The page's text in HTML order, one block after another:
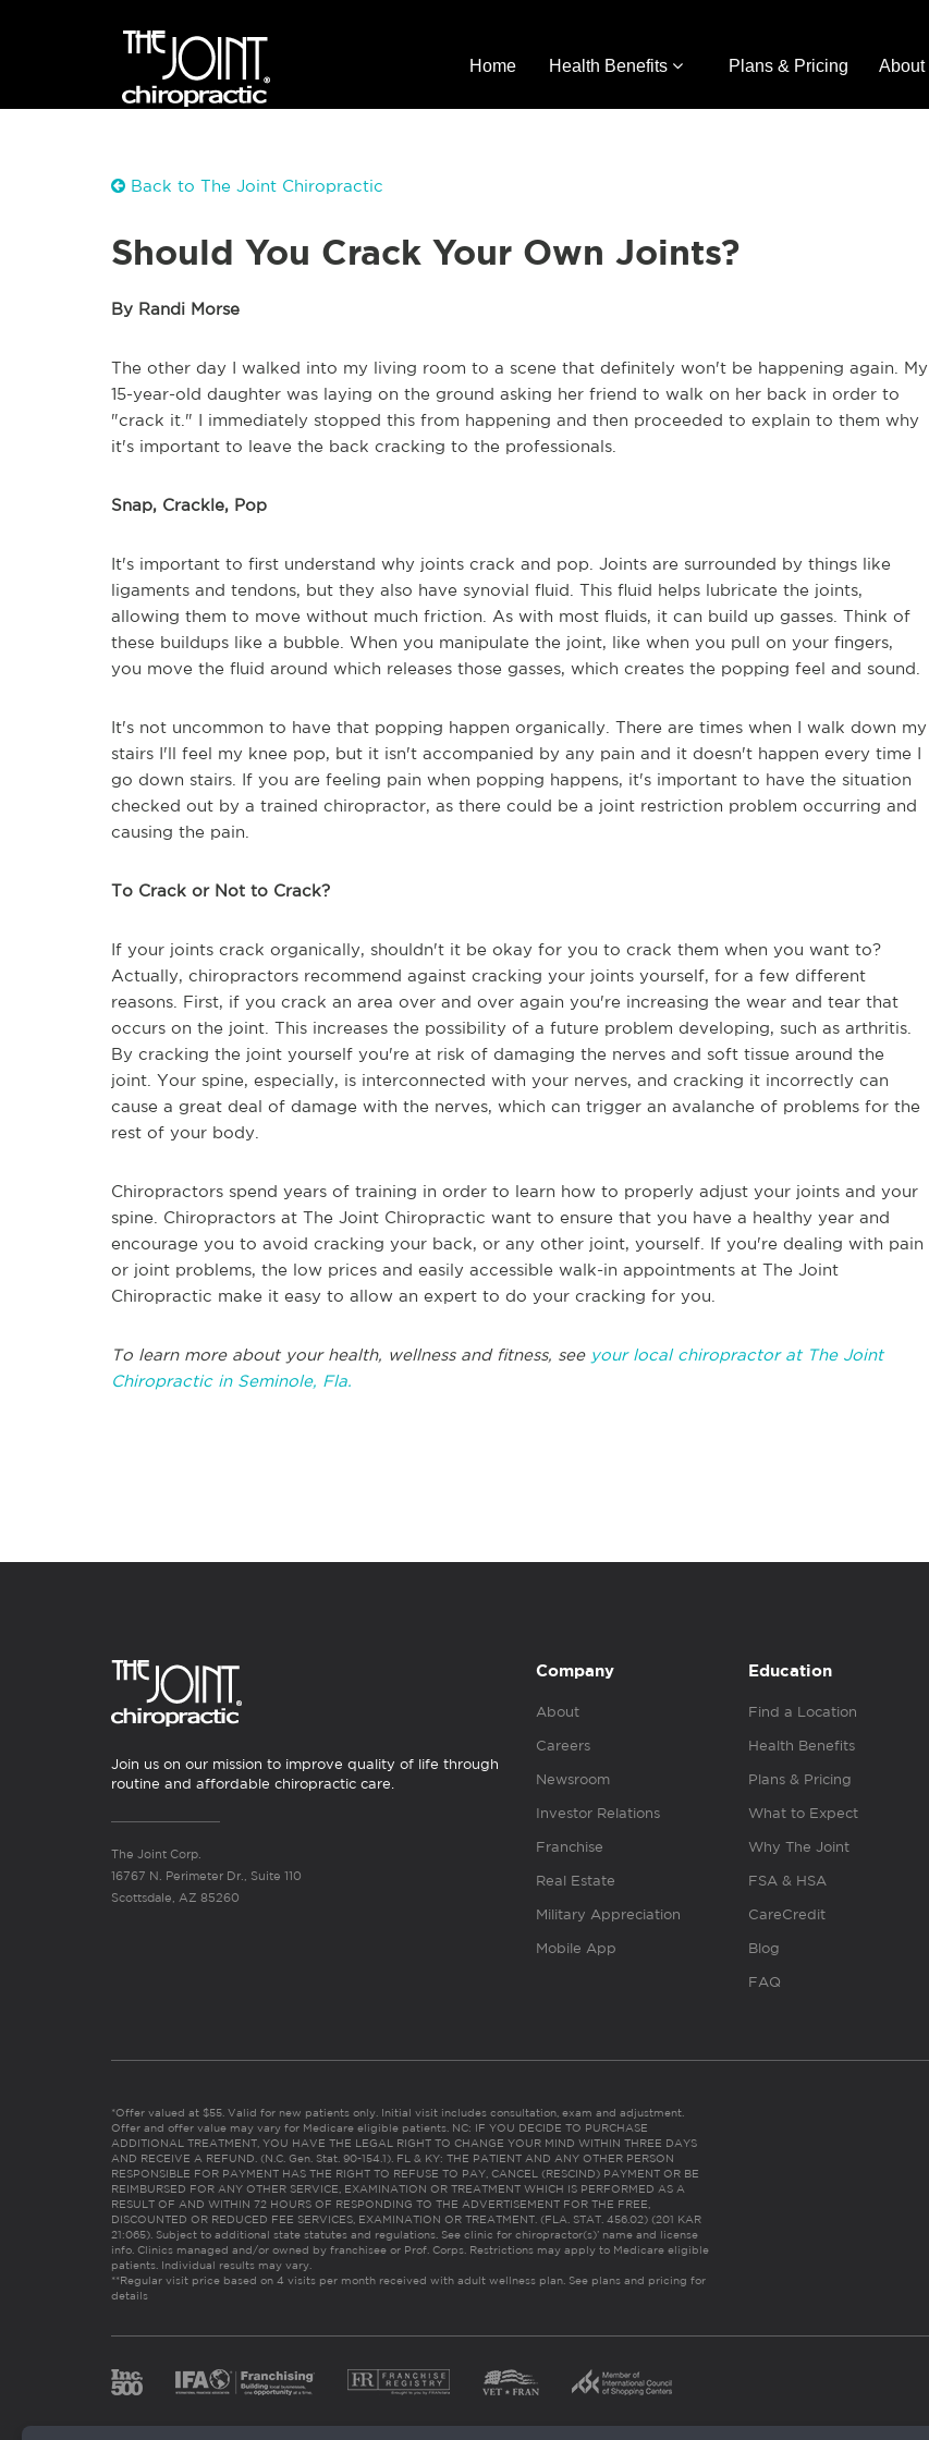
Home Health Benefits Plans & Pricing About
Back to The Joint Chiropractic
Should You Crack Your Own Joints?
By Randi Morse
The other day I walked into my living room to a scene that definitely won't be happening again. My
15-year-old daughter was laying on the ground asking her friend to walk on her back in order to
"crack it." I immediately stopped this from happening and then proceeded to explain to them why
it's important to leave the back cracking to the professionals.
Snap, Crackle, Pop
It's important to first understand why joints crack and pop. Joints are surrounded by things like
ligaments and tendons, but they also have synovial fluid. This fluid helps lubricate the joints,
allowing them to move without much friction. As with most fluids, it can build up gasses. Think of
these buildups like a bubble. When you manipulate the joint, like when you pull on your fingers,
you move the fluid around which releases those gasses, which creates the popping feel and sound.
It's not uncommon to have that popping happen organically. There are times when I walk down my
stairs I'll feel my knee pop, but it isn't accompanied by any pain and it doesn't happen every time I
go down stairs. If you are feeling pain when popping happens, it's important to have the situation
checked out by a trained chiropractor, as there could be a joint restriction problem occurring and
causing the pain.
To Crack or Not to Crack?
If your joints crack organically, shouldn't it be okay for you to crack them when you want to?
Actually, chiropractors recommend against cracking your joints yourself, for a few different
reasons. First, if you crack an area over and over again you're increasing the wear and tear that
occurs on the joint. This increases the possibility of a future problem developing, such as arthritis.
By cracking the joint yourself you're at risk of damaging the nerves and soft tissue around the
joint. Your spine, especially, is interconnected with your nerves, and cracking it incorrectly can
cause a great deal of damage with the nerves, which can trigger an avalanche of problems for the
rest of your body.
Chiropractors spend years of training in order to learn how to properly adjust your joints and your
spine. Chiropractors at The Joint Chiropractic want to ensure that you have a healthy year and
encourage you to avoid cracking your back, or any other joint, yourself. If you're dealing with pain
or joint problems, the low prices and easily accessible walk-in appointments at The Joint
Chiropractic make it easy to allow an expert to do your cracking for you.
To learn more about your health, wellness and fitness, see your local chiropractor at The Joint
Chiropractic in Seminole, Fla.
Join us on our mission to improve quality of life through
routine and affordable chiropractic care.
The Joint Corp.
16767 N. Perimeter Dr., Suite 110
Scottsdale, AZ 85260
Company
About
Careers
Newsroom
Investor Relations
Franchise
Real Estate
Military Appreciation
Mobile App
Education
Find a Location
Health Benefits
Plans & Pricing
What to Expect
Why The Joint
FSA & HSA
CareCredit
Blog
FAQ
*Offer valued at $55. Valid for new patients only. Initial visit includes consultation, exam and adjustment.
Offer and offer value may vary for Medicare eligible patients. NC: IF YOU DECIDE TO PURCHASE
ADDITIONAL TREATMENT, YOU HAVE THE LEGAL RIGHT TO CHANGE YOUR MIND WITHIN THREE DAYS
AND RECEIVE A REFUND. (N.C. Gen. Stat. 90-154.1). FL & KY: THE PATIENT AND ANY OTHER PERSON
RESPONSIBLE FOR PAYMENT HAS THE RIGHT TO REFUSE TO PAY, CANCEL (RESCIND) PAYMENT OR BE
REIMBURSED FOR ANY OTHER SERVICE, EXAMINATION OR TREATMENT WHICH IS PERFORMED AS A
RESULT OF AND WITHIN 72 HOURS OF RESPONDING TO THE ADVERTISEMENT FOR THE FREE,
DISCOUNTED OR REDUCED FEE SERVICES, EXAMINATION OR TREATMENT. (FLA. STAT. 456.02) (201 KAR
21:065). Subject to additional state statutes and regulations. See clinic for chiropractor(s)’ name and license
info. Clinics managed and/or owned by franchisee or Prof. Corps. Restrictions may apply to Medicare eligible
patients. Individual results may vary.
**Regular visit price based on 4 visits per month received with adult wellness plan. See plans and pricing for
details